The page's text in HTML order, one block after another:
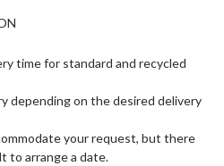
time for standard and recycled
depending on the desired delivery
your request, but there
to arrange a date.